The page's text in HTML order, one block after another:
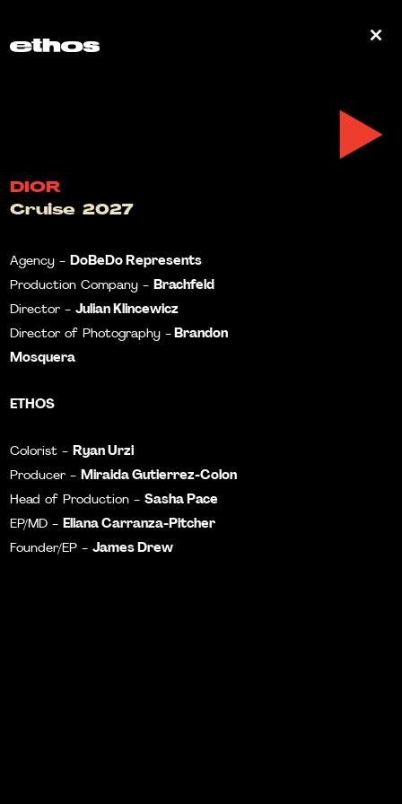
DIOR
Cruise 2027
Agency -DoBeDo Represents
Production Company -Brachfeld
Director -Julian Klincewicz
Director of Photography - Brandon
Mosquera
ETHOS
Colorist -Ryan Urzi
Producer -Miraida Gutierrez-Colon
Head of Production -Sasha Pace
EP/MD -Eliana Carranza-Pitcher
Founder/EP -James Drew